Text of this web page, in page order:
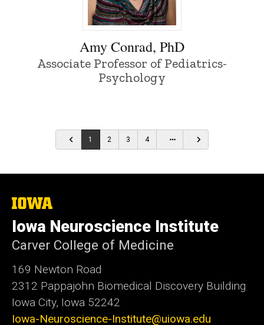
Amy Conrad, PhD - University of Iowa
Amy Conrad, PhD
Associate Professor of Pediatrics-
Psychology
1 2 3 4 …
The
of
Iowa
Iowa Neuroscience Institute
Carver College of Medicine
169 Newton Road
2312 Pappajohn Biomedical Discovery Building
Iowa City, Iowa 52242
Iowa-Neuroscience-Institute@uiowa.edu